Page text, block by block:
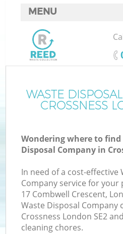
WASTE
CROSSNESS
Wondering where to
Disposal Company in
In need of a cost-effective
Company service for
17 Combwell Crescent,
Waste Disposal Company
Crossness London SE2
cleaning chores.
MENU
FAQ